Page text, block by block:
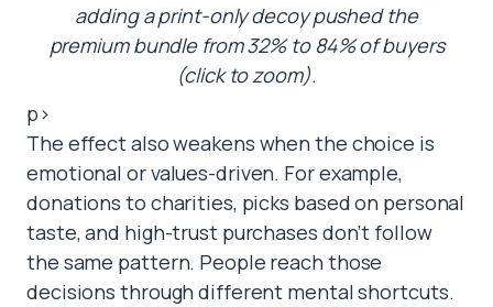
adding a print-only decoy pushed the
premium bundle from 32% to 84% of buyers
(click to zoom).
p>
The effect also weakens when the choice is
emotional or values-driven. For example,
donations to charities, picks based on personal
taste, and high-trust purchases don’t follow
the same pattern. People reach those
decisions through different mental shortcuts.